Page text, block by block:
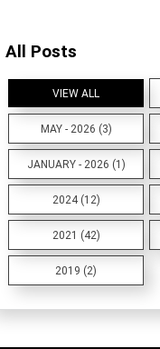
All Posts
VIEW ALL
MAY - 2026 (3)
JANUARY - 2026 (1)
2024 (12)
2021 (42)
2019 (2)